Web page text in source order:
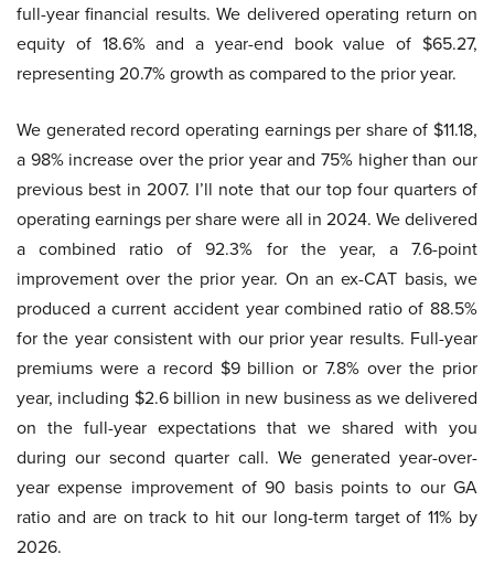
full-year financial results. We delivered operating return on
equity of 18.6% and a year-end book value of $65.27,
representing 20.7% growth as compared to the prior year.
We generated record operating earnings per share of $11.18,
a 98% increase over the prior year and 75% higher than our
previous best in 2007. I’ll note that our top four quarters of
operating earnings per share were all in 2024. We delivered
a combined ratio of 92.3% for the year, a 7.6-point
improvement over the prior year. On an ex-CAT basis, we
produced a current accident year combined ratio of 88.5%
for the year consistent with our prior year results. Full-year
premiums were a record $9 billion or 7.8% over the prior
year, including $2.6 billion in new business as we delivered
on the full-year expectations that we shared with you
during our second quarter call. We generated year-over-
year expense improvement of 90 basis points to our GA
ratio and are on track to hit our long-term target of 11% by
2026.